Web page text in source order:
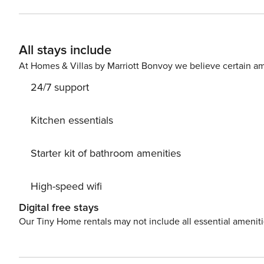
ambiance, perfect for entertaining guests or enjoying
gatherings or tranquil retreats, Villa Blu promises an
after 7pm, an additional €150.00 late check in fee
All stays include
At Homes & Villas by Marriott Bonvoy we believe certain
24/7 support
Kitchen essentials
Starter kit of bathroom amenities
High-speed wifi
Digital free stays
Our Tiny Home rentals may not include all essential